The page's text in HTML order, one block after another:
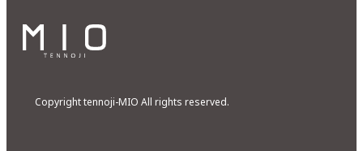
Copyright tennoji-MIO All rights reserved.